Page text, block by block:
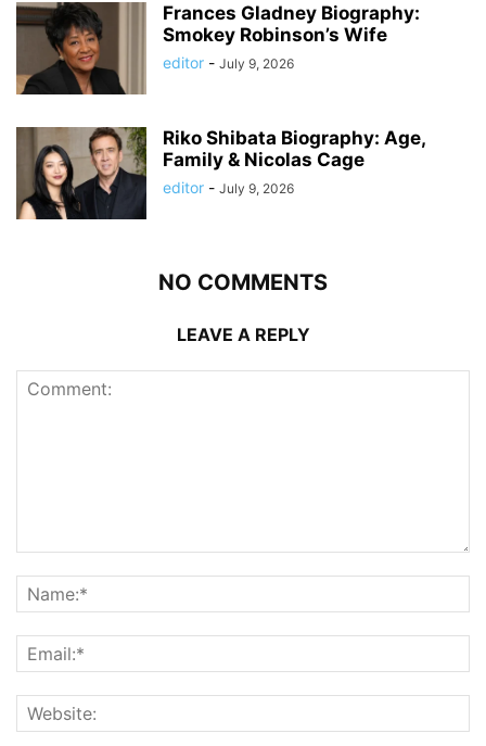
Frances Gladney Biography:
Smokey Robinson’s Wife
editor - July 9, 2026
Riko Shibata Biography: Age,
Family & Nicolas Cage
editor - July 9, 2026
NO COMMENTS
LEAVE A REPLY